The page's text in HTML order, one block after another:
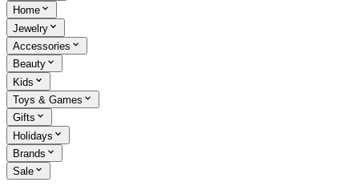
Home
Jewelry
Accessories
Beauty
Kids
Toys & Games
Gifts
Holidays
Brands
Sale